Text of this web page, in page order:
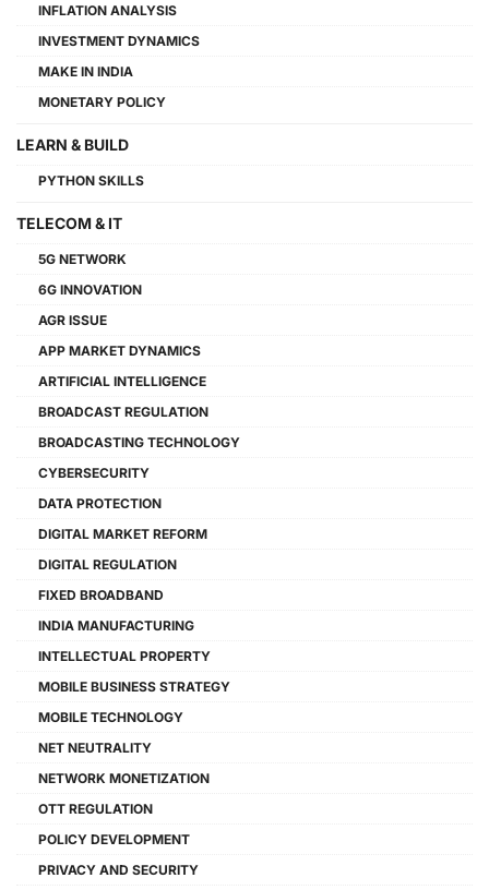
INFLATION ANALYSIS
INVESTMENT DYNAMICS
MAKE IN INDIA
MONETARY POLICY
LEARN & BUILD
PYTHON SKILLS
TELECOM & IT
5G NETWORK
6G INNOVATION
AGR ISSUE
APP MARKET DYNAMICS
ARTIFICIAL INTELLIGENCE
BROADCAST REGULATION
BROADCASTING TECHNOLOGY
CYBERSECURITY
DATA PROTECTION
DIGITAL MARKET REFORM
DIGITAL REGULATION
FIXED BROADBAND
INDIA MANUFACTURING
INTELLECTUAL PROPERTY
MOBILE BUSINESS STRATEGY
MOBILE TECHNOLOGY
NET NEUTRALITY
NETWORK MONETIZATION
OTT REGULATION
POLICY DEVELOPMENT
PRIVACY AND SECURITY